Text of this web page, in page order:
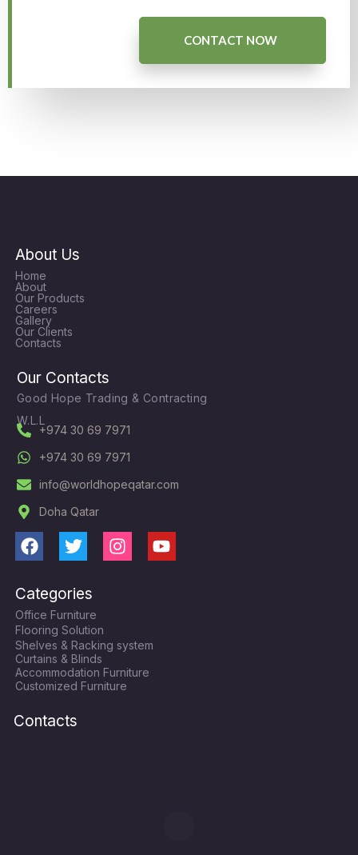
CONTACT NOW
About Us
Home
About
Our Products
Careers
Gallery
Our Clients
Contacts
Our Contacts
Good Hope Trading & Contracting
W.L.L
+974 30 69 7971
+974 30 69 7971
info@worldhopeqatar.com
Doha Qatar
F
c
e
b
o
o
k
T
i
t
t
e
r
I
g
r
a
m
Y
Categories
Office Furniture
Flooring Solution
Shelves & Racking system
Curtains & Blinds
Accommodation Furniture
Customized Furniture
Contacts